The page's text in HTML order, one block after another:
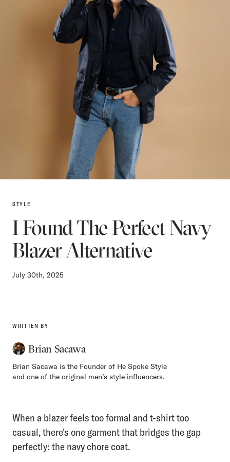
STYLE
I Found The Perfect Navy
Blazer Alternative
July 30th, 2025
WRITTEN BY
Brian Sacawa
Brian Sacawa is the Founder of He Spoke Style
and one of the original men’s style influencers.
When a blazer feels too formal and t-shirt too
casual, there's one garment that bridges the gap
perfectly: the navy chore coat.